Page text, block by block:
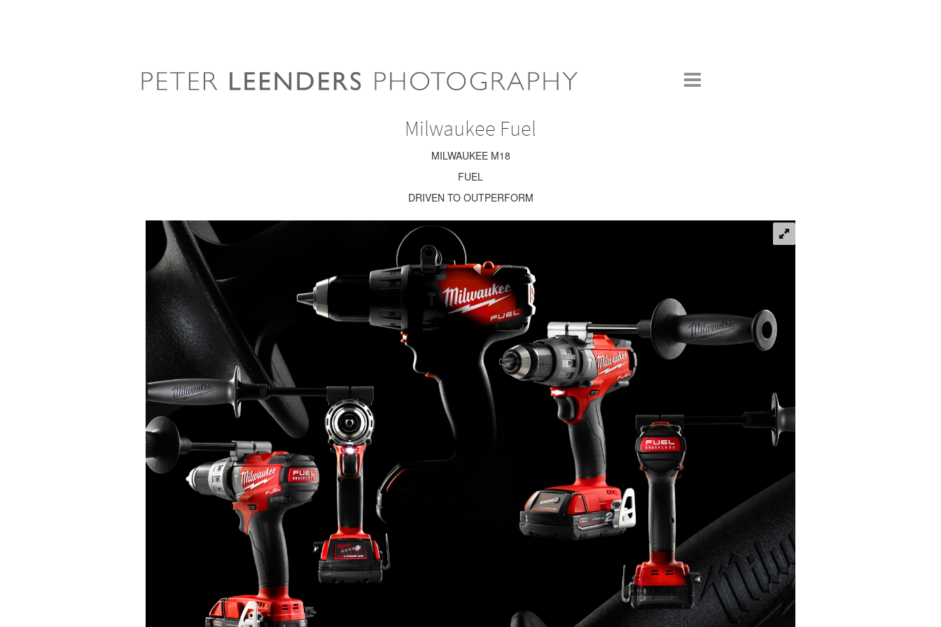
Milwaukee Fuel
MILWAUKEE M18
FUEL
DRIVEN TO OUTPERFORM